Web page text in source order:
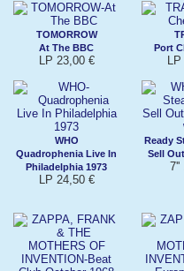
TOMORROW
At The BBC
LP 23,00 €
Port
WHO
Quadrophenia Live In
Philadelphia 1973
LP 24,50 €
Ready
Sell
7''